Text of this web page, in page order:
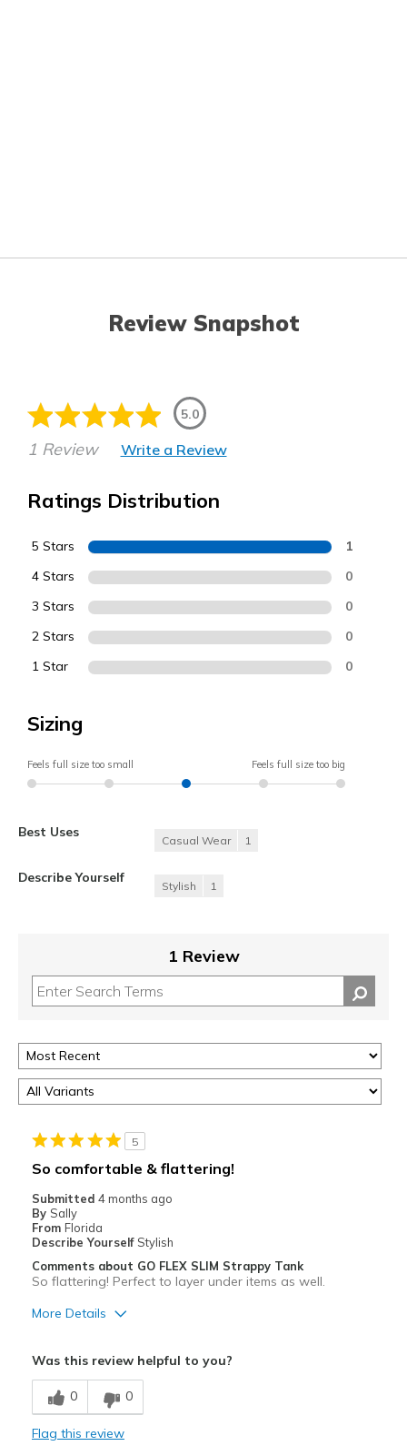
Review Snapshot
5.0
1 Review Write a Review
Ratings Distribution
5 Stars 1
4 Stars 0
3 Stars 0
2 Stars 0
1 Star 0
Sizing
Feels full size too small Feels full size too big
Best Uses
Casual Wear 1
Describe Yourself
Stylish 1
1 Review
5
So comfortable & flattering!
Submitted 4 months ago
By Sally
From Florida
Describe Yourself Stylish
Comments about GO FLEX SLIM Strappy Tank
So flattering! Perfect to layer under items as well.
More Details
Comfortable
Stylish
Was this review helpful to you?
0 0
Flag this review